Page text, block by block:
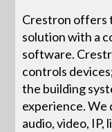
Crestron offers
solution with a
software.
controls
the building
experience.
audio, video,